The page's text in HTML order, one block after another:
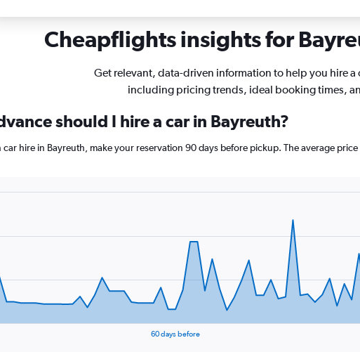
Cheapflights insights for
Get relevant, data-driven information to help you hire a
including pricing trends, ideal booking times,
should I hire a car in Bayreuth?
car hire in Bayreuth, make your reservation 90 days before pickup. The average
60 days before